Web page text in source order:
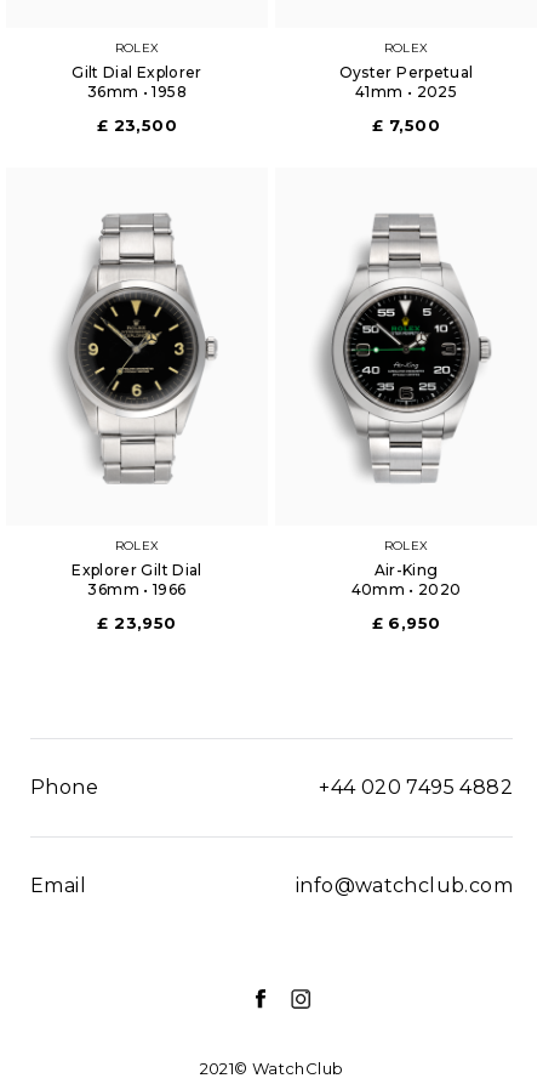
ROLEX
Gilt Dial Explorer
36mm • 1958
£ 23,500
ROLEX
Oyster Perpetual
41mm • 2025
£ 7,500
ROLEX
Explorer Gilt Dial
36mm • 1966
£ 23,950
ROLEX
Air-King
40mm • 2020
£ 6,950
Phone +44 020 7495 4882
Email info@watchclub.com
2021© WatchClub